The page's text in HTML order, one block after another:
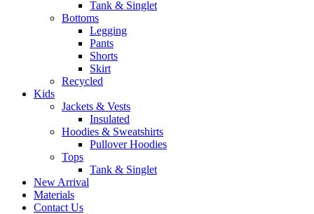
Tank & Singlet
Bottoms
Legging
Pants
Shorts
Skirt
Recycled
Kids
Jackets & Vests
Insulated
Hoodies & Sweatshirts
Pullover Hoodies
Tops
Tank & Singlet
New Arrival
Materials
Contact Us